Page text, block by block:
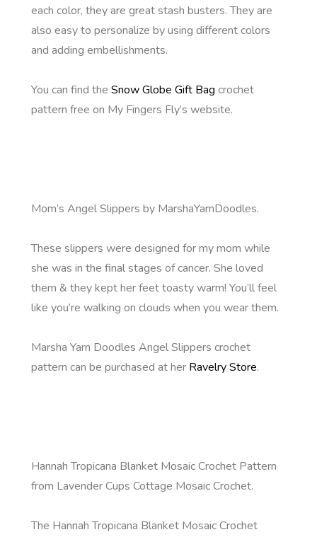
each color, they are great stash busters. They are
also easy to personalize by using different colors
and adding embellishments.
You can find theSnow Globe Gift Bag crochet
pattern free on My Fingers Fly’s website.
Mom’s Angel Slippers by MarshaYarnDoodles.
These slippers were designed for my mom while
she was in the final stages of cancer. She loved
them & they kept her feet toasty warm! You’ll feel
like you’re walking on clouds when you wear them.
Marsha Yarn Doodles Angel Slippers crochet
pattern can be purchased at her Ravelry Store.
Hannah Tropicana Blanket Mosaic Crochet Pattern
from Lavender Cups Cottage Mosaic Crochet.
The Hannah Tropicana Blanket Mosaic Crochet